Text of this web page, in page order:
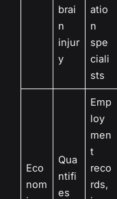
brai
n
injur
y
atio
n
spe
ciali
sts
Eco
nom
Qua
ntifi
es
Emp
loy
men
t
reco
rds,